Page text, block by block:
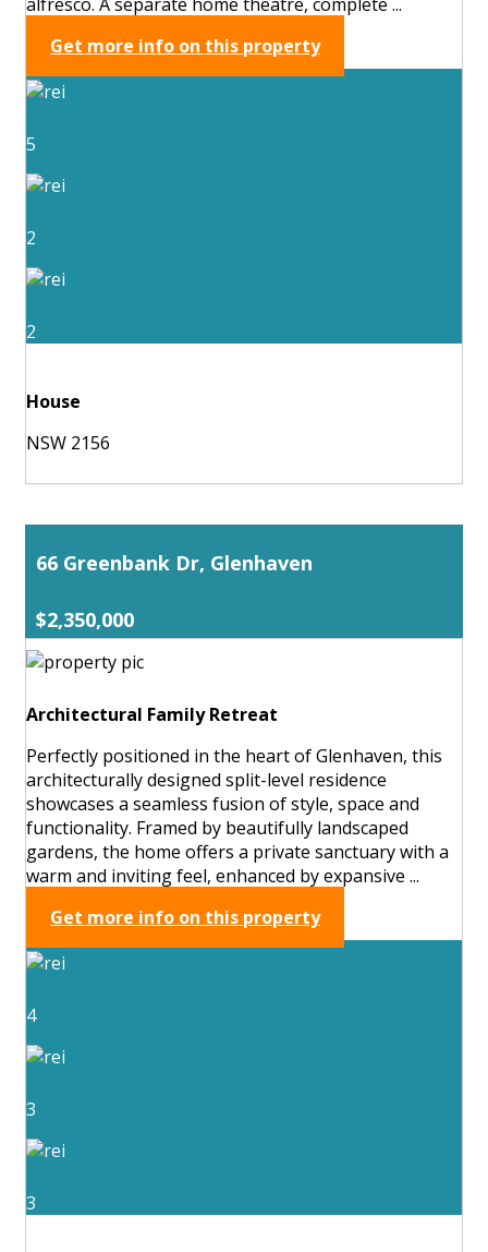
Get more info on this property
5
2
2
House
NSW 2156
66 Greenbank Dr, Glenhaven
$2,350,000
Architectural Family Retreat
Perfectly positioned in the heart of Glenhaven, this
architecturally designed split-level residence
showcases a seamless fusion of style, space and
functionality. Framed by beautifully landscaped
gardens, the home offers a private sanctuary with a
warm and inviting feel, enhanced by expansive ...
Get more info on this property
4
3
3